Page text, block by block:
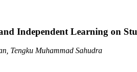
Independent Learning on
Tengku Muhammad Sahudra